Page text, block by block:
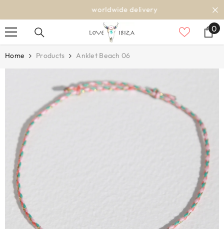
worldwide delivery
00
Home Products Anklet Beach 06